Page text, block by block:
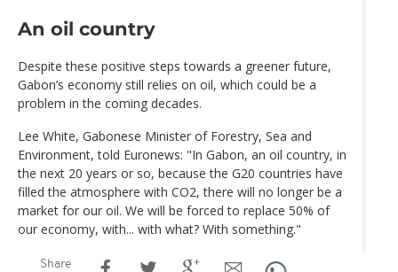
An oil country
Despite these positive steps towards a greener future,
Gabon’s economy still relies on oil, which could be a
problem in the coming decades.
Lee White, Gabonese Minister of Forestry, Sea and
Environment, told Euronews: "In Gabon, an oil country, in
the next 20 years or so, because the G20 countries have
filled the atmosphere with CO2, there will no longer be a
market for our oil. We will be forced to replace 50% of
our economy, with... with what? With something."
Share